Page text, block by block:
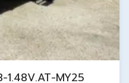
1.48V.AT-MY25